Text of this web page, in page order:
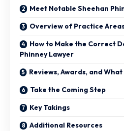
Meet Notable Sheehan
Overview of Practice
How to Make the Correct
Phinney Lawyer
Reviews, Awards, and
Take the Coming Step
Key Takings
Additional Resources